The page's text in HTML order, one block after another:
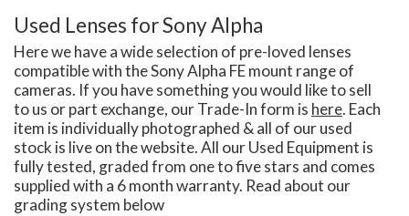
Used Lenses for Sony Alpha
Here we have a wide selection of pre-loved lenses
compatible with the Sony Alpha FE mount range of
cameras. If you have something you would like to sell
to us or part exchange, our Trade-In form is here. Each
item is individually photographed & all of our used
stock is live on the website. All our Used Equipment is
fully tested, graded from one to five stars and comes
supplied with a 6 month warranty. Read about our
grading system below